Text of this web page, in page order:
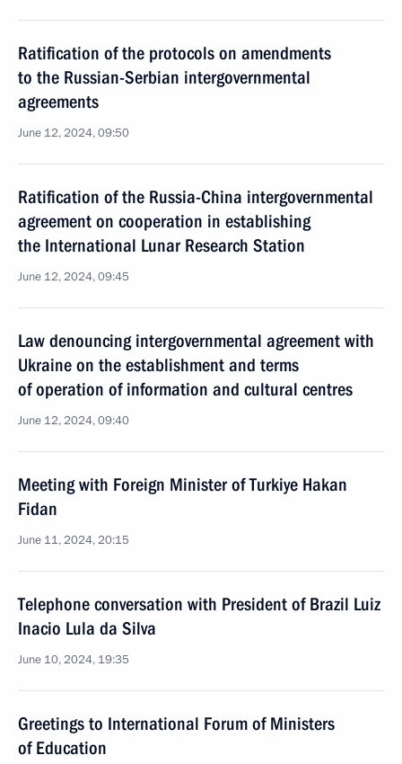
Ratification of the protocols on amendments
to the Russian-Serbian intergovernmental
agreements
June 12, 2024, 09:50
Ratification of the Russia-China intergovernmental
agreement on cooperation in establishing
the International Lunar Research Station
June 12, 2024, 09:45
Law denouncing intergovernmental agreement with
Ukraine on the establishment and terms
of operation of information and cultural centres
June 12, 2024, 09:40
Meeting with Foreign Minister of Turkiye Hakan
Fidan
June 11, 2024, 20:15
Telephone conversation with President of Brazil Luiz
Inacio Lula da Silva
June 10, 2024, 19:35
Greetings to International Forum of Ministers
of Education